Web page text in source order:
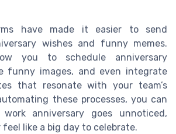
have made it easier to send
wishes and funny memes.
you to schedule anniversary
funny images, and even integrate
that resonate with your team’s
these processes, you can
anniversary goes unnoticed,
feel like a big day to celebrate.